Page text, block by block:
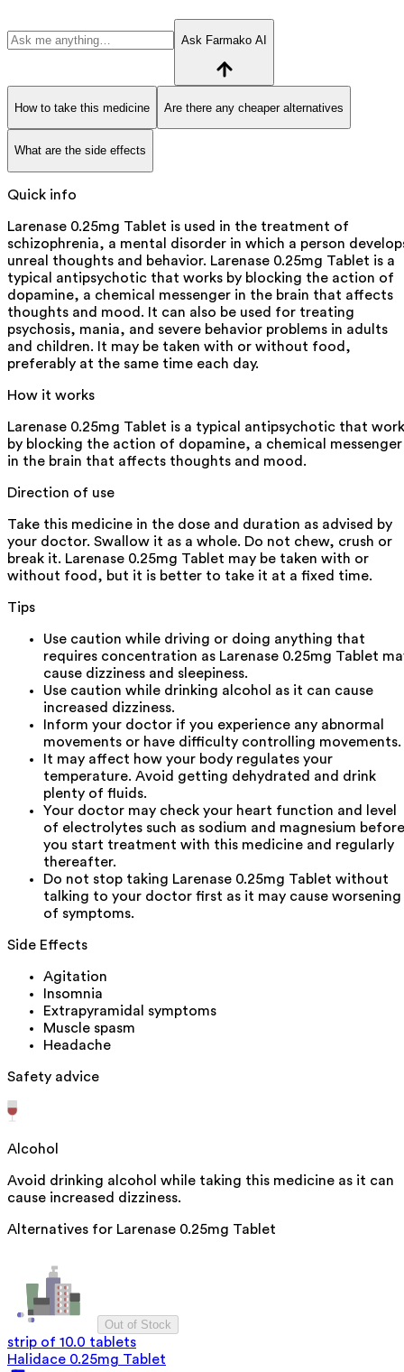
Ask Farmako AI
How to take this medicine Are there any cheaper alternatives
What are the side effects
Quick info
Larenase 0.25mg Tablet is used in the treatment of
schizophrenia, a mental disorder in which a person
unreal thoughts and behavior. Larenase 0.25mg Tablet is a
typical antipsychotic that works by blocking the action of
dopamine, a chemical messenger in the brain that affects
thoughts and mood. It can also be used for treating
psychosis, mania, and severe behavior problems in adults
and children. It may be taken with or without food,
preferably at the same time each day.
How it works
Larenase 0.25mg Tablet is a typical antipsychotic that
by blocking the action of dopamine, a chemical messenger
in the brain that affects thoughts and mood.
Direction of use
Take this medicine in the dose and duration as advised by
your doctor. Swallow it as a whole. Do not chew, crush or
break it. Larenase 0.25mg Tablet may be taken with or
without food, but it is better to take it at a fixed time.
Tips
Use caution while driving or doing anything that
requires concentration as Larenase 0.25mg Tablet
cause dizziness and sleepiness.
Use caution while drinking alcohol as it can cause
increased dizziness.
Inform your doctor if you experience any abnormal
movements or have difficulty controlling movements.
It may affect how your body regulates your
temperature. Avoid getting dehydrated and drink
plenty of fluids.
Your doctor may check your heart function and level
of electrolytes such as sodium and magnesium before
you start treatment with this medicine and regularly
thereafter.
Do not stop taking Larenase 0.25mg Tablet without
talking to your doctor first as it may cause worsening
of symptoms.
Side Effects
Agitation
Insomnia
Extrapyramidal symptoms
Muscle spasm
Headache
Safety advice
Alcohol
Avoid drinking alcohol while taking this medicine as it can
cause increased dizziness.
Alternatives for Larenase 0.25mg Tablet
Out of Stock
strip of 10.0 tablets
Halidace 0.25mg Tablet